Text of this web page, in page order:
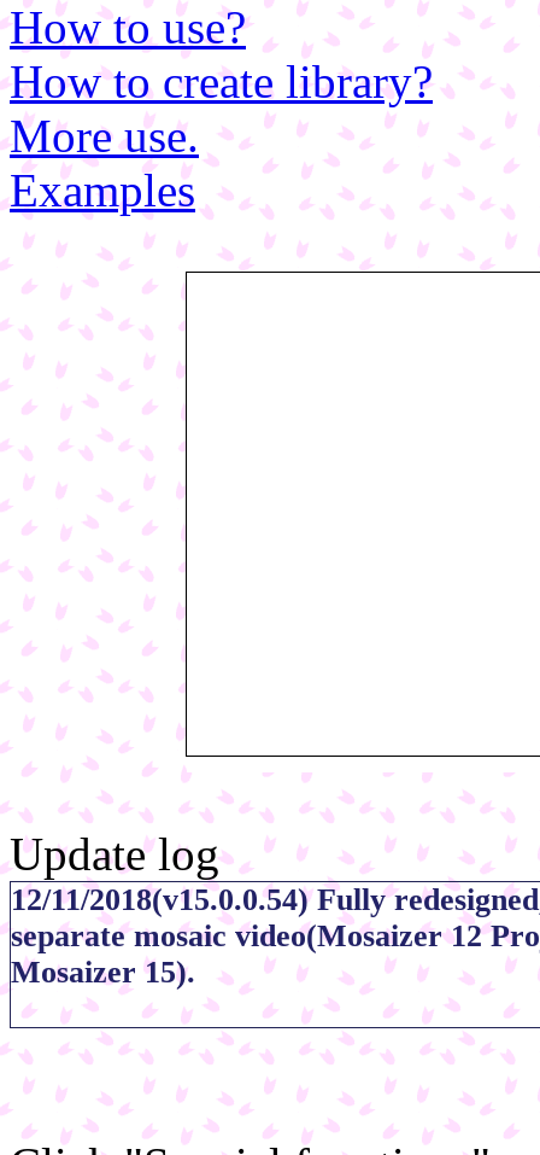
How to use?
How to create library?
More use.
Examples
Update log
12/11/2018(v15.0.0.54) Fully
separate mosaic video(Mosaizer 12
Mosaizer 15).
01/11/2014(v11.0b185) Mosaizer can
09/01/2013(v10.0b173)Widened the